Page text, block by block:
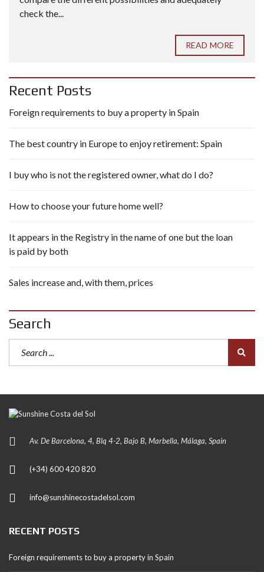
check the...
READ MORE
Recent Posts
Foreign requirements to buy a property in Spain
The best country in Europe to enjoy retirement: Spain
I buy who is not the registered owner, what do I do?
How to choose your future home well?
It appears in the Registry in the name of one but the loan
is paid by both
Sales increase and, with them, prices
Search
Av. De Barcelona, 4, Blq 4-2, Bajo B, Marbella, Málaga, Spain
(+34) 600 420 820
info@sunshinecostadelsol.com
RECENT POSTS
Foreign requirements to buy a property in Spain